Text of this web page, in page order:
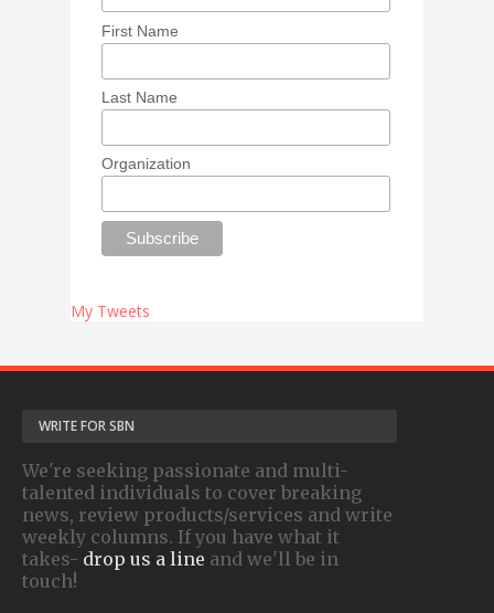
First Name
Last Name
Organization
My Tweets
WRITE FOR SBN
We're seeking passionate and multi-
talented individuals to cover breaking
news, review products/services and write
weekly columns. If you have what it
takes- drop us a line and we'll be in
touch!